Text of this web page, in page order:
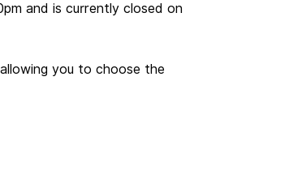
and is currently closed on
you to choose the